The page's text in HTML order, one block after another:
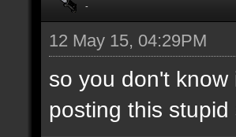
-
12 May 15, 04:29PM
so you don't
posting this